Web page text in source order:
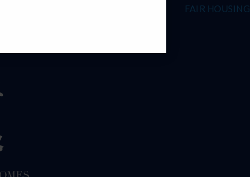
FAIR HOUSING